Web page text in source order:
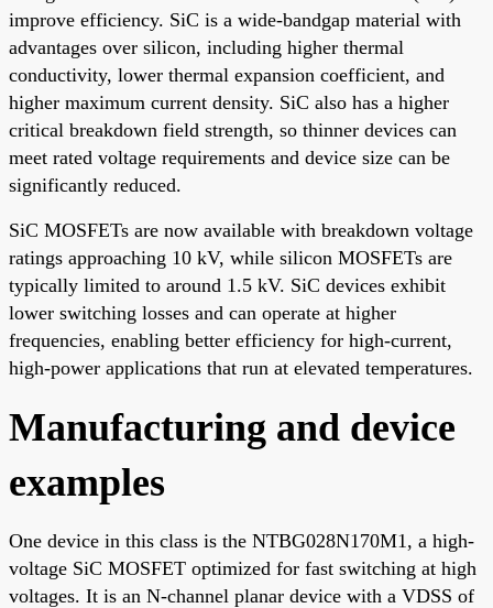
improve efficiency. SiC is a wide-bandgap material with
advantages over silicon, including higher thermal
conductivity, lower thermal expansion coefficient, and
higher maximum current density. SiC also has a higher
critical breakdown field strength, so thinner devices can
meet rated voltage requirements and device size can be
significantly reduced.
SiC MOSFETs are now available with breakdown voltage
ratings approaching 10 kV, while silicon MOSFETs are
typically limited to around 1.5 kV. SiC devices exhibit
lower switching losses and can operate at higher
frequencies, enabling better efficiency for high-current,
high-power applications that run at elevated temperatures.
Manufacturing and device
examples
One device in this class is the NTBG028N170M1, a high-
voltage SiC MOSFET optimized for fast switching at high
voltages. It is an N-channel planar device with a VDSS of